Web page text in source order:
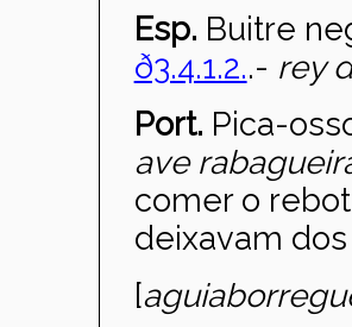
Esp. Buitre
ð3.4.1.2..- rey
Port. Pica-
ave
comer o
deixavam
[aguia